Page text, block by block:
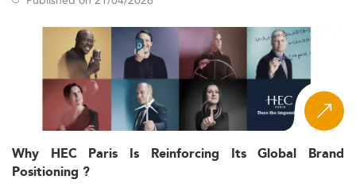
Why HEC Paris Is Reinforcing Its Global Brand
Positioning ?